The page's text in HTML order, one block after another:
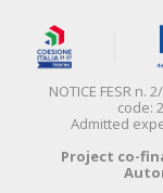
NOTICE FESR
code:
Admitted
Project co-